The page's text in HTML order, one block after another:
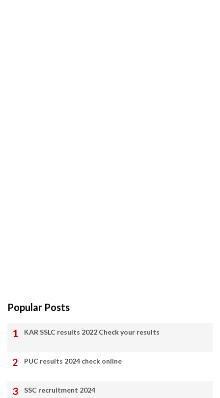
Popular Posts
KAR SSLC results 2022 Check your results
PUC results 2024 check online
SSC recruitment 2024